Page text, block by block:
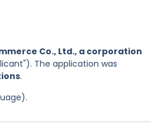
Co., Ltd., a corporation
The application was
.